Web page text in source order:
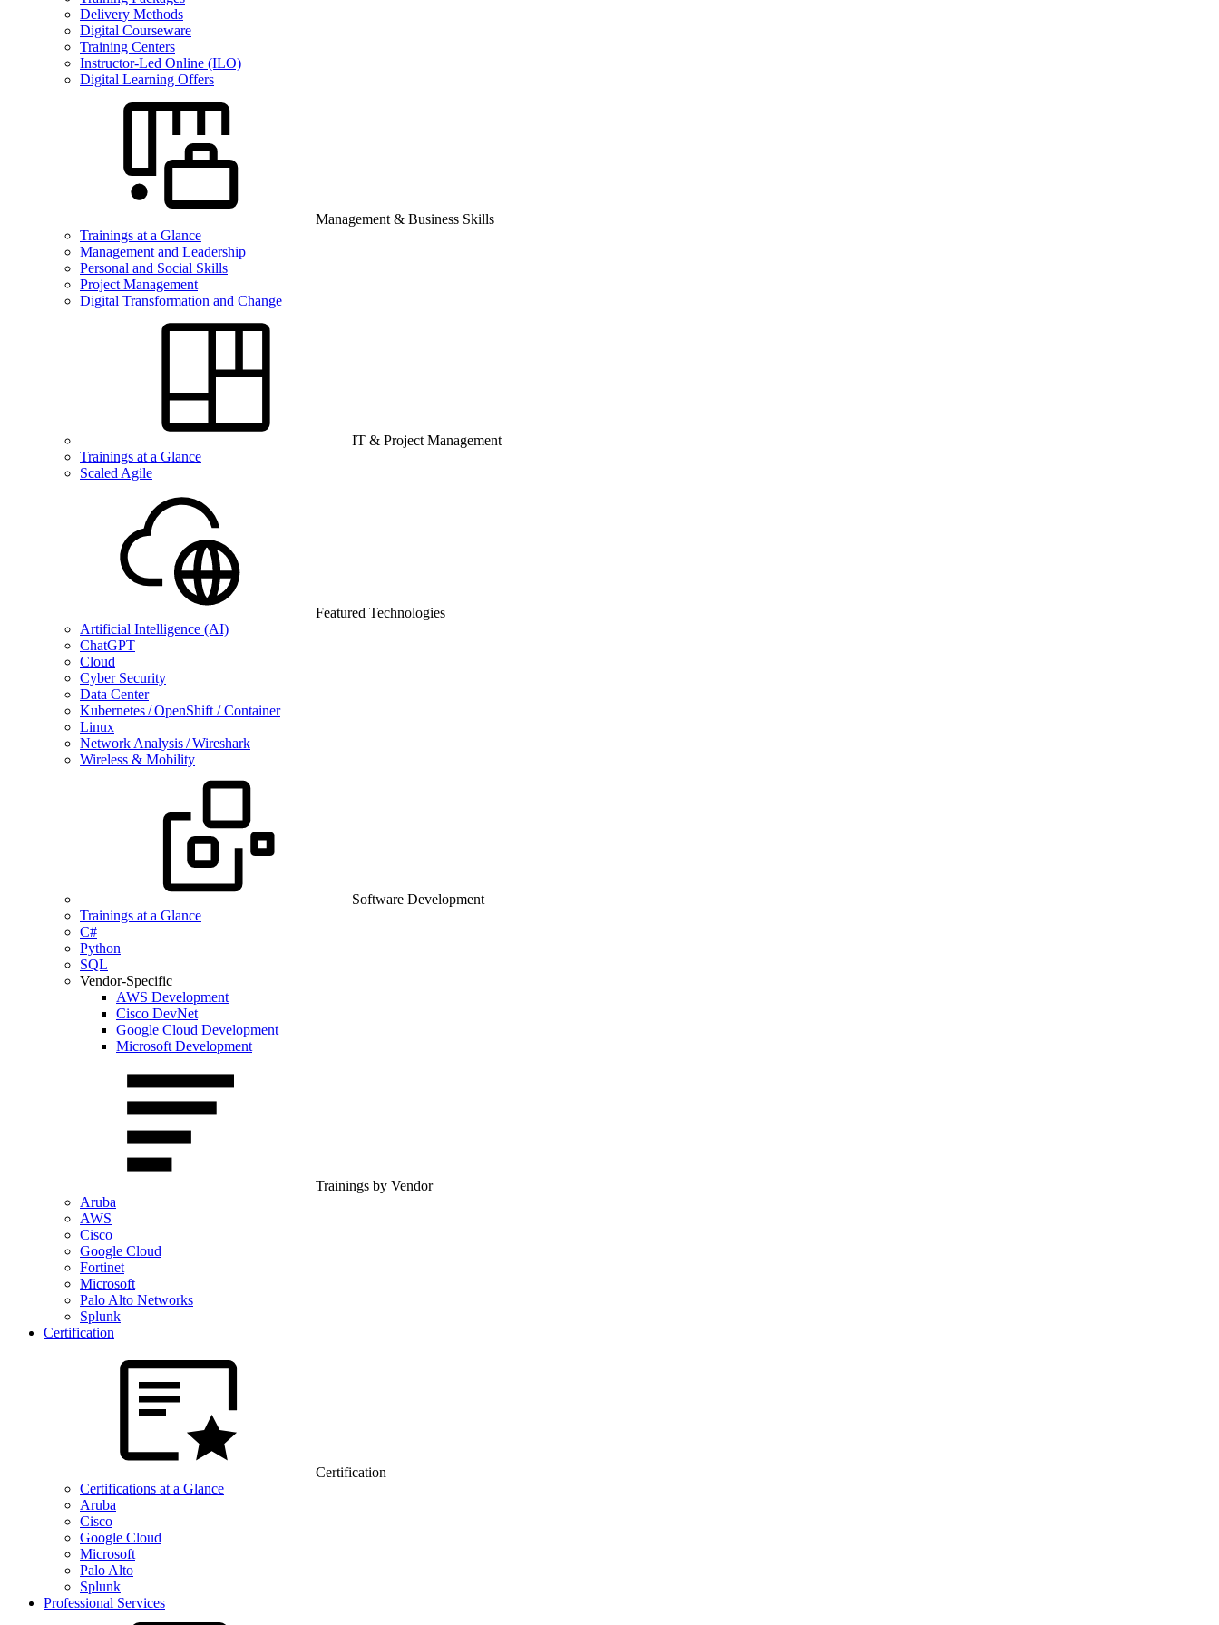
Delivery Methods
Digital Courseware
Training Centers
Instructor-Led Online (ILO)
Digital Learning Offers
Management & Business Skills
Trainings at a Glance
Management and Leadership
Personal and Social Skills
Project Management
Digital Transformation and Change
IT & Project Management
Trainings at a Glance
Scaled Agile
Featured Technologies
Artificial Intelligence (AI)
ChatGPT
Cloud
Cyber Security
Data Center
Kubernetes / OpenShift / Container
Linux
Network Analysis / Wireshark
Wireless & Mobility
Software Development
Trainings at a Glance
C#
Python
SQL
Vendor-Specific
AWS Development
Cisco DevNet
Google Cloud Development
Microsoft Development
Trainings by Vendor
Aruba
AWS
Cisco
Google Cloud
Fortinet
Microsoft
Palo Alto Networks
Splunk
Certification
Certification
Certifications at a Glance
Aruba
Cisco
Google Cloud
Microsoft
Palo Alto
Splunk
Professional Services